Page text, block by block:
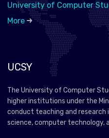
University of Computer
More
UCSY
The University of Computer
higher institutions under the
conduct teaching and
science, computer technology,